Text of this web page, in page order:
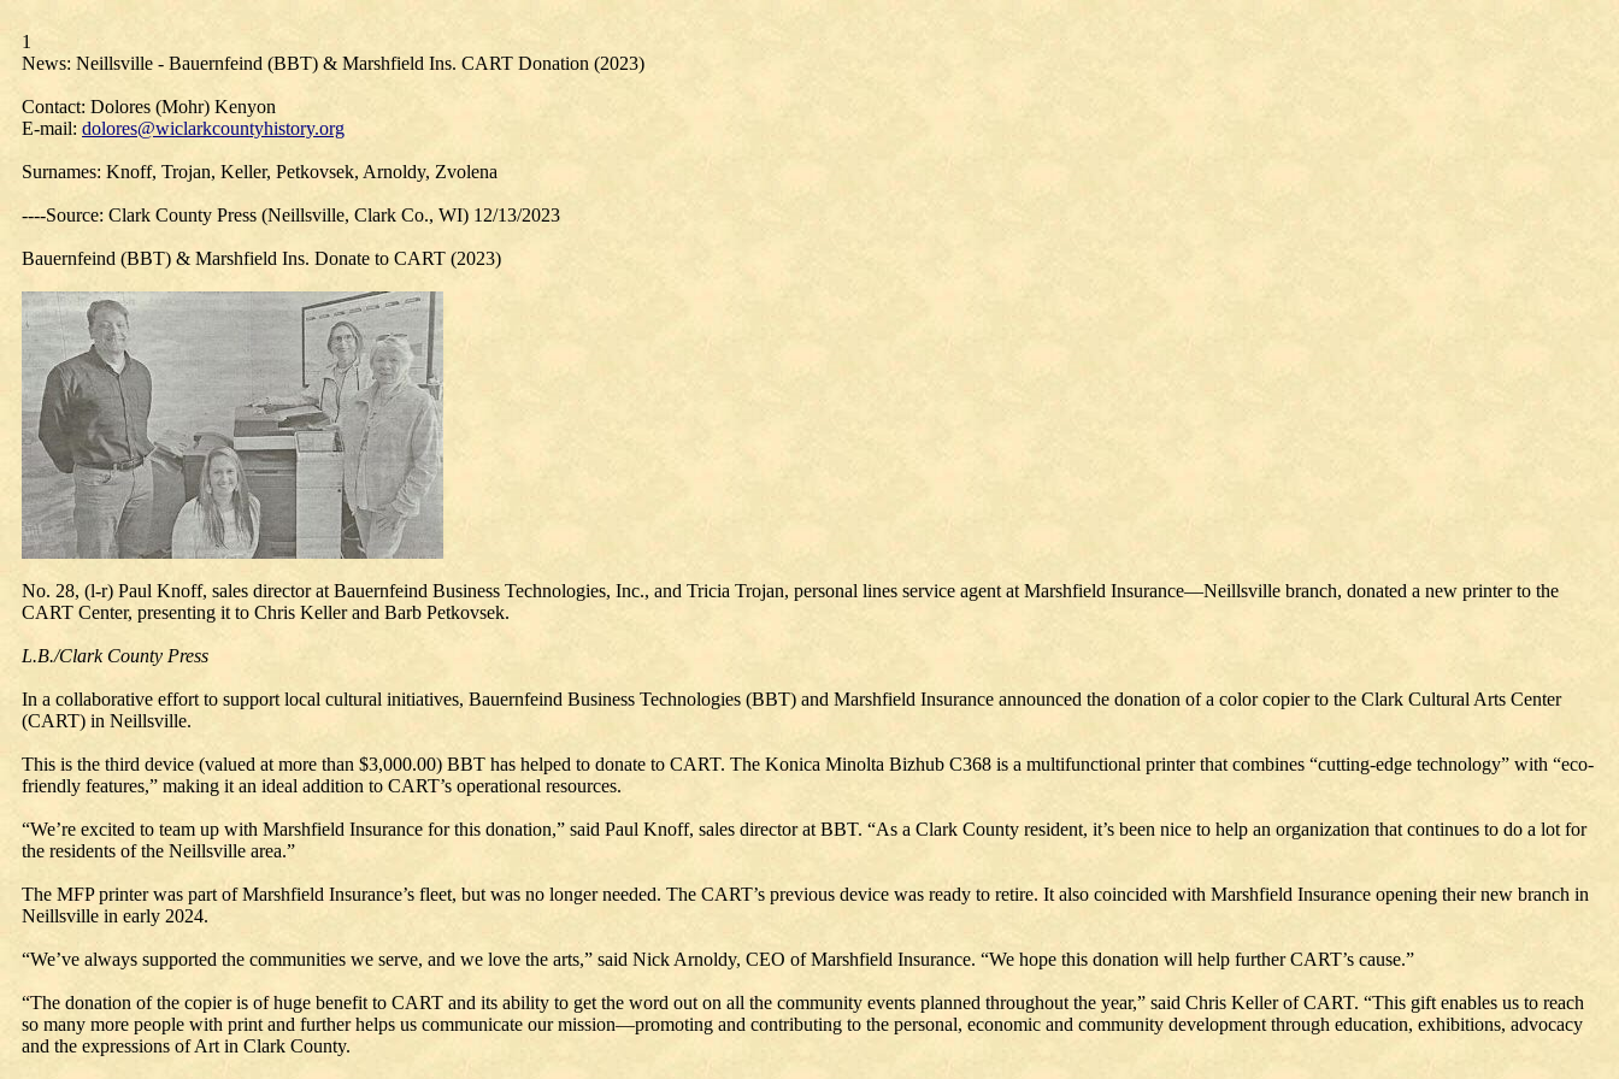
1
News: Neillsville - Bauernfeind (BBT) & Marshfield Ins. CART Donation (2023)
Contact: Dolores (Mohr) Kenyon
E-mail: dolores@wiclarkcountyhistory.org
Surnames: Knoff, Trojan, Keller, Petkovsek, Arnoldy, Zvolena
----Source: Clark County Press (Neillsville, Clark Co., WI) 12/13/2023
Bauernfeind (BBT) & Marshfield Ins. Donate to CART (2023)
No. 28, (l-r) Paul Knoff, sales director at Bauernfeind Business Technologies, Inc., and Tricia Trojan, personal lines service agent at Marshfield Insurance—Neillsville branch, donated a new printer to the
CART Center, presenting it to Chris Keller and Barb Petkovsek.
L.B./Clark County Press
In a collaborative effort to support local cultural initiatives, Bauernfeind Business Technologies (BBT) and Marshfield Insurance announced the donation of a color copier to the Clark Cultural Arts Center
(CART) in Neillsville.
This is the third device (valued at more than $3,000.00) BBT has helped to donate to CART. The Konica Minolta Bizhub C368 is a multifunctional printer that combines “cutting-edge technology” with “eco-
friendly features,” making it an ideal addition to CART’s operational resources.
“We’re excited to team up with Marshfield Insurance for this donation,” said Paul Knoff, sales director at BBT. “As a Clark County resident, it’s been nice to help an organization that continues to do a lot for
the residents of the Neillsville area.”
The MFP printer was part of Marshfield Insurance’s fleet, but was no longer needed. The CART’s previous device was ready to retire. It also coincided with Marshfield Insurance opening their new branch in
Neillsville in early 2024.
“We’ve always supported the communities we serve, and we love the arts,” said Nick Arnoldy, CEO of Marshfield Insurance. “We hope this donation will help further CART’s cause.”
“The donation of the copier is of huge benefit to CART and its ability to get the word out on all the community events planned throughout the year,” said Chris Keller of CART. “This gift enables us to reach
so many more people with print and further helps us communicate our mission—promoting and contributing to the personal, economic and community development through education, exhibitions, advocacy
and the expressions of Art in Clark County.